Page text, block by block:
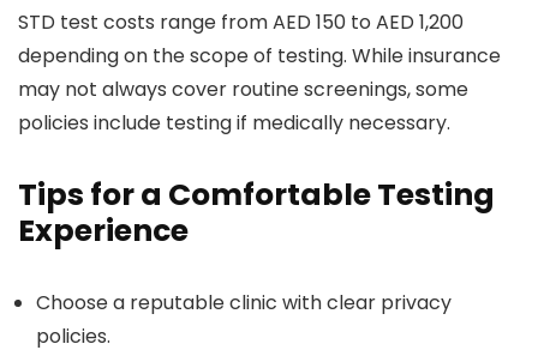
STD test costs range from AED 150 to AED 1,200
depending on the scope of testing. While insurance
may not always cover routine screenings, some
policies include testing if medically necessary.
Tips for a Comfortable Testing
Experience
Choose a reputable clinic with clear privacy
policies.